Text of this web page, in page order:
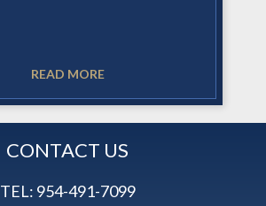
READ MORE
CONTACT US
TEL: 954-491-7099